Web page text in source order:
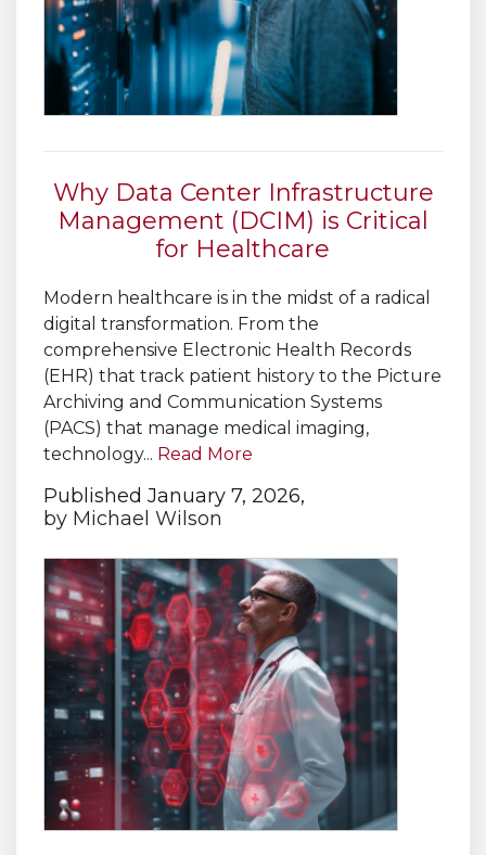
Why Data Center Infrastructure
Management (DCIM) is Critical
for Healthcare
Modern healthcare is in the midst of a radical
digital transformation. From the
comprehensive Electronic Health Records
(EHR) that track patient history to the Picture
Archiving and Communication Systems
(PACS) that manage medical imaging,
technology... Read More
Published January 7, 2026,
by Michael Wilson